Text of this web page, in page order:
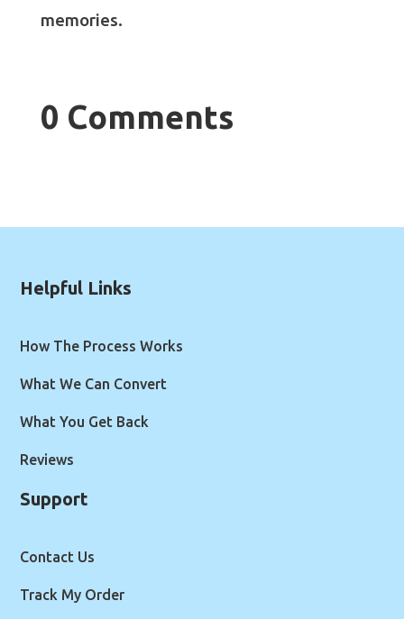
memories.
0 Comments
Helpful Links
How The Process Works
What We Can Convert
What You Get Back
Reviews
Support
Contact Us
Track My Order